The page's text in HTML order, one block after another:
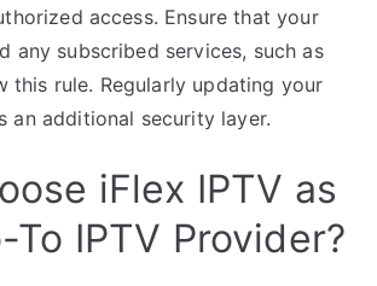
access. Ensure that your
any subscribed services, such as
this rule. Regularly updating your
an additional security layer.
iFlex IPTV as
To IPTV Provider?